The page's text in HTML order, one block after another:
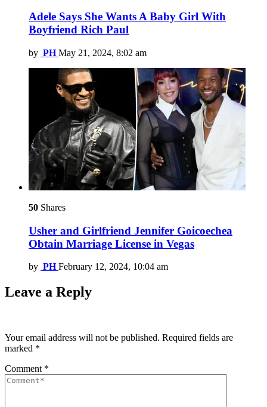
Adele Says She Wants A Baby Girl With
Boyfriend Rich Paul
by PH May 21, 2024, 8:02 am
50 Shares
Usher and Girlfriend Jennifer Goicoechea
Obtain Marriage License in Vegas
by PH February 12, 2024, 10:04 am
Leave a Reply
Your email address will not be published. Required fields are
marked *
Comment *